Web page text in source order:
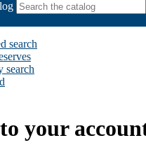
search
search
your